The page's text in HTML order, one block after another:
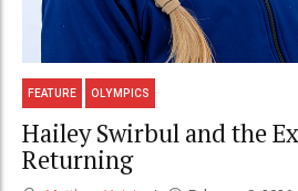
FEATURE OLYMPICS
Hailey Swirbul and the
Returning